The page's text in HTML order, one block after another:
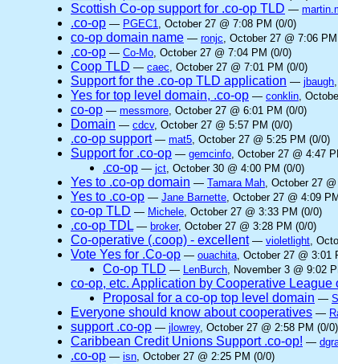
Scottish Co-op support for .co-op TLD —
.co-op — PGEC1, October 27 @ 7:08 PM (0/0)
co-op domain name — ronjc, October 27 @ 7:06
.co-op — Co-Mo, October 27 @ 7:04 PM (0/0)
Coop TLD — caec, October 27 @ 7:01 PM (0/0)
Support for the .co-op TLD application — jbaugh
Yes for top level domain, .co-op — conklin,
co-op — messmore, October 27 @ 6:01 PM (0/0)
Domain — cdcv, October 27 @ 5:57 PM (0/0)
.co-op support — mat5, October 27 @ 5:25 PM (0/0)
Support for .co-op — gemcinfo, October 27 @ 4:47
.co-op — jct, October 30 @ 4:00 PM (0/0)
Yes to .co-op domain — Tamara Mah, October 27
Yes to .co-op — Jane Barnette, October 27 @ 4:09
co-op TLD — Michele, October 27 @ 3:33 PM (0/0)
.co-op TDL — broker, October 27 @ 3:28 PM (0/0)
Co-operative (.coop) - excellent — violetlight,
Vote Yes for .Co-op — ouachita, October 27 @ 3:01
Co-op TLD — LenBurch, November 3 @ 9:02
co-op, etc. Application by Cooperative League
Proposal for a co-op top level domain —
Everyone should know about cooperatives —
support .co-op — jlowrey, October 27 @ 2:58 PM (0/0)
Caribbean Credit Unions Support .co-op! —
.co-op — isn, October 27 @ 2:25 PM (0/0)